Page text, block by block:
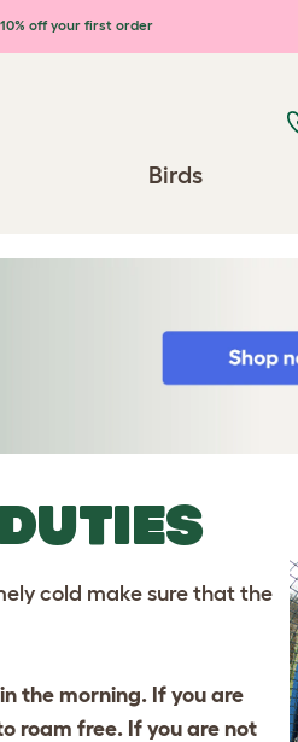
10% off your first order
Birds
cold make sure that the
the morning. If you are
roam free. If you are not